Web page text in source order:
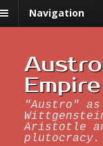
Navigation
Empire
"Austro"
Aristotle
plutocracy.